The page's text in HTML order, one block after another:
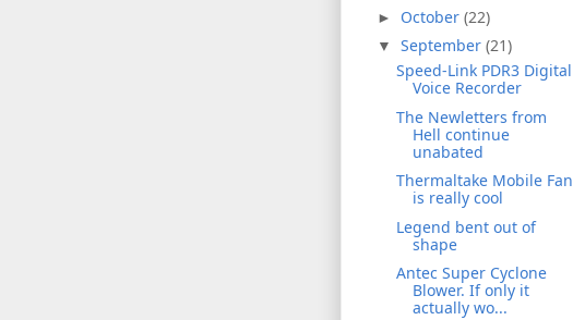
► October (22)
▼ September (21)
Speed-Link PDR3 Digital
Voice Recorder
The Newletters from
Hell continue
unabated
Thermaltake Mobile Fan
is really cool
Legend bent out of
shape
Antec Super Cyclone
Blower. If only it
actually wo...